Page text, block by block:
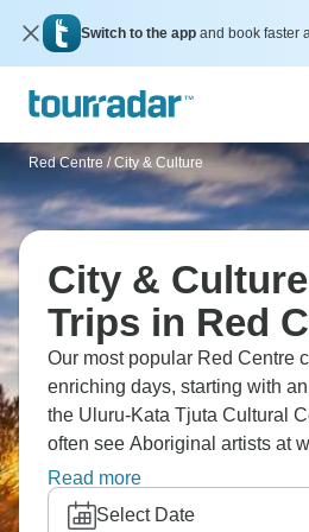
Switch to the app and book faster
Red Centre / City & Culture
City &
Trips in Red
Our most popular Red Centre
enriching days, starting with
the Uluru-Kata Tjuta Cultural
often see Aboriginal artists at
bring ancient wisdom to life
interpretations at Mutitjulu
Read more
Select Date